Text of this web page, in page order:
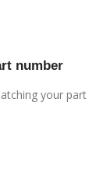
number
your part